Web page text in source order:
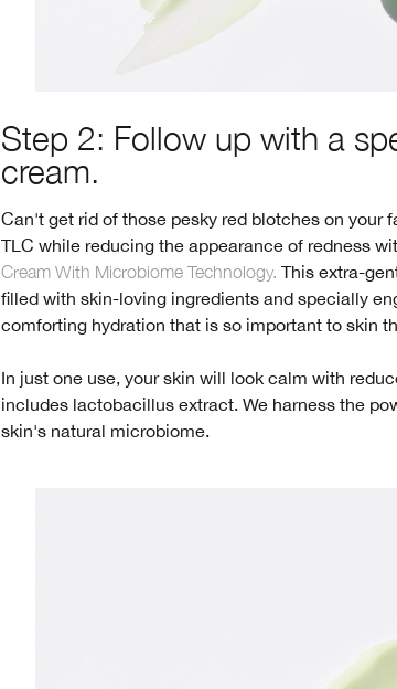
Step 2: Follow up with a
cream.
Can't get rid of those pesky red blotches on your
TLC while reducing the appearance of redness
Cream With Microbiome Technology. This extra-
filled with skin-loving ingredients and specially
comforting hydration that is so important to skin
In just one use, your skin will look calm with
includes lactobacillus extract. We harness the
skin's natural microbiome.